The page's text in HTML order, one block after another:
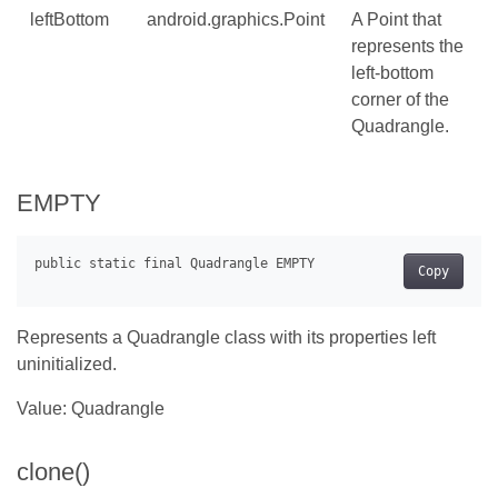
leftBottom android.graphics.Point
A Point that
represents the
left-bottom
corner of the
Quadrangle.
EMPTY
Copy
Represents a Quadrangle class with its properties left
uninitialized.
Value: Quadrangle
clone()